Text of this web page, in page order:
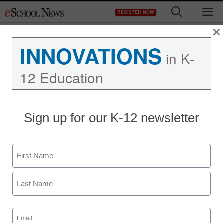
to
REGISTER NOW
INNOVATIONS in K-
12 Education
Sign up for our K-12 newsletter
Name
First
Email
(Required)
×